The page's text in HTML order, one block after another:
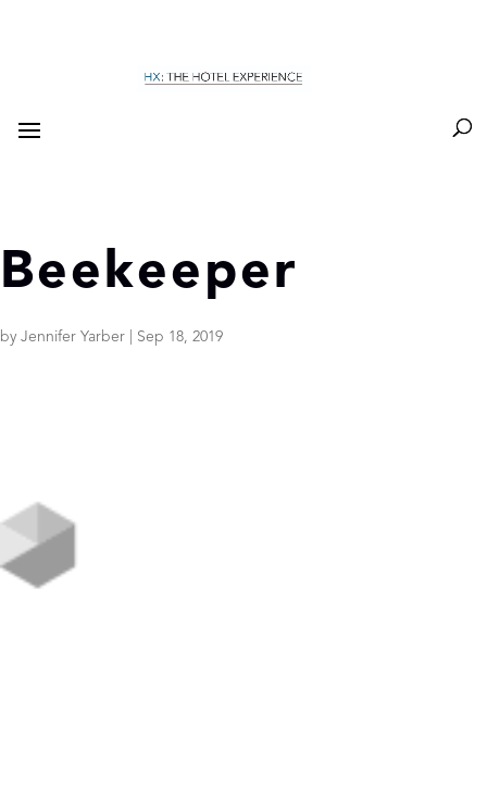
Beekeeper
by Jennifer Yarber Sep 18, 2019